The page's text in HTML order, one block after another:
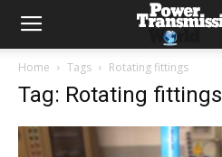
Home Tags Rotating fittings
Tag: Rotating fittings